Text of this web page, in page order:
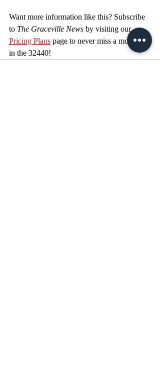
Want more information like this? Subscribe
to The Graceville News by visiting our
Pricing Plans page to never miss a moment
in the 32440!